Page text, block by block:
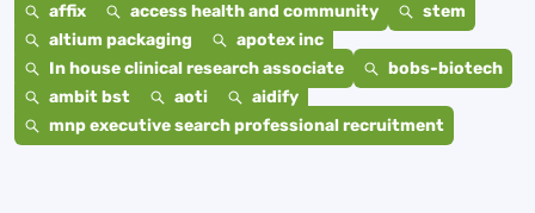
affix
access health and community
stem
altium packaging
apotex inc
In house clinical research associate
bobs-biotech
ambit bst
aoti
aidify
mnp executive search professional recruitment